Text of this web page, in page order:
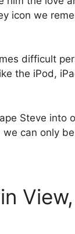
icon we
difficult
the iPod,
Steve into
can only
View,